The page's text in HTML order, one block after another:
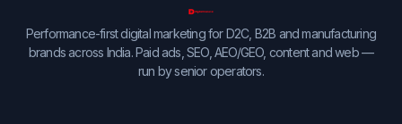
Performance-first digital marketing for D2C, B2B and manufacturing
brands across India. Paid ads, SEO, AEO/GEO, content and web —
run by senior operators.